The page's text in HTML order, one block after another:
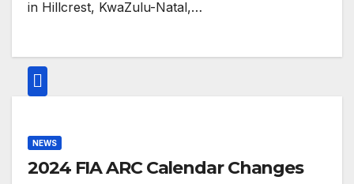
in Hillcrest, KwaZulu-Natal,…
NEWS
2024 FIA ARC Calendar Changes